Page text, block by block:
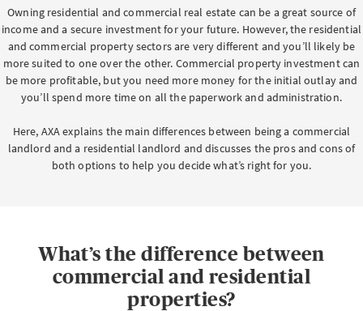
Owning residential and commercial real estate can be a great source of
income and a secure investment for your future. However, the residential
and commercial property sectors are very different and you’ll likely be
more suited to one over the other. Commercial property investment can
be more profitable, but you need more money for the initial outlay and
you’ll spend more time on all the paperwork and administration.
Here, AXA explains the main differences between being a commercial
landlord and a residential landlord and discusses the pros and cons of
both options to help you decide what’s right for you.
What’s the difference between
commercial and residential
properties?